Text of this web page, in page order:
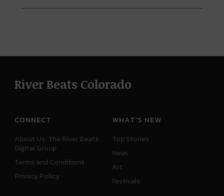
River Beats Colorado
CONNECT
About Us: The River Beats
Digital Group
Terms and Conditions
Privacy Policy
WHAT'S NEW
Top Stories
News
Art
Festivals